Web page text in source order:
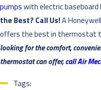
pumpswith electric
the Best? Call Us!A
offers the best in thermostat
looking for the comfort,
thermostat can offer,call Air
Tags: